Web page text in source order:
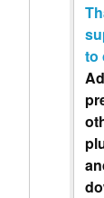
to